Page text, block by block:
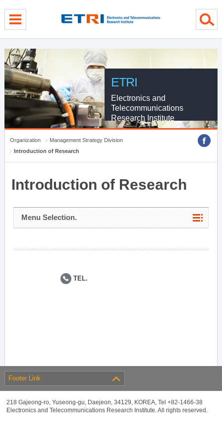
ETRI
Electronics and
Telecommunications
Research Institute
Organization
Management Strategy Division
Introduction of Research
Introduction of Research
Menu Selection.
TEL.
Footer Link
218 Gajeong-ro, Yuseong-gu, Daejeon, 34129, KOREA, Tel +82-1466-38
Electronics and Telecommunications Research Institute. All rights reserved.